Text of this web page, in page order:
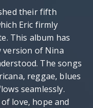
their fifth
Eric firmly
This album has
of Nina
The songs
reggae, blues
seamlessly.
love, hope and